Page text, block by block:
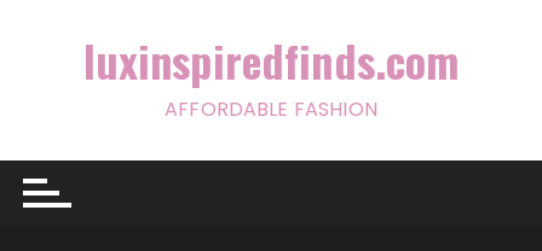
luxinspiredfinds.com
AFFORDABLE FASHION